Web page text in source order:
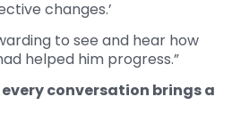
changes.’
to see and hear how
helped him progress.”
conversation brings a